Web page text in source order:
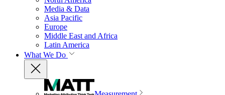
Media & Data
Asia Pacific
Europe
Middle East and Africa
Latin America
What We Do